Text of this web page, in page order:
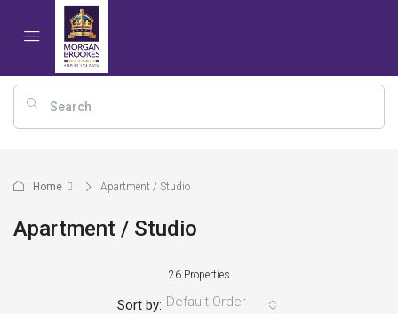
Home Apartment / Studio
Apartment / Studio
26 Properties
Sort by: Default Order